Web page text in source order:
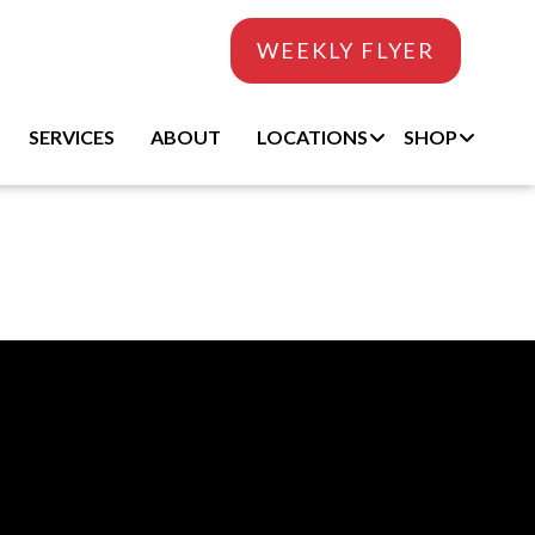
WEEKLY FLYER
SERVICES ABOUT LOCATIONS SHOP